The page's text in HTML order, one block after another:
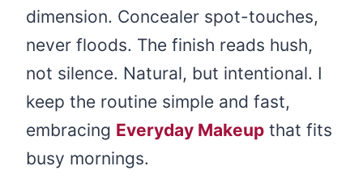
dimension. Concealer spot-touches,
never floods. The finish reads hush,
not silence. Natural, but intentional. I
keep the routine simple and fast,
embracing Everyday Makeup that fits
busy mornings.